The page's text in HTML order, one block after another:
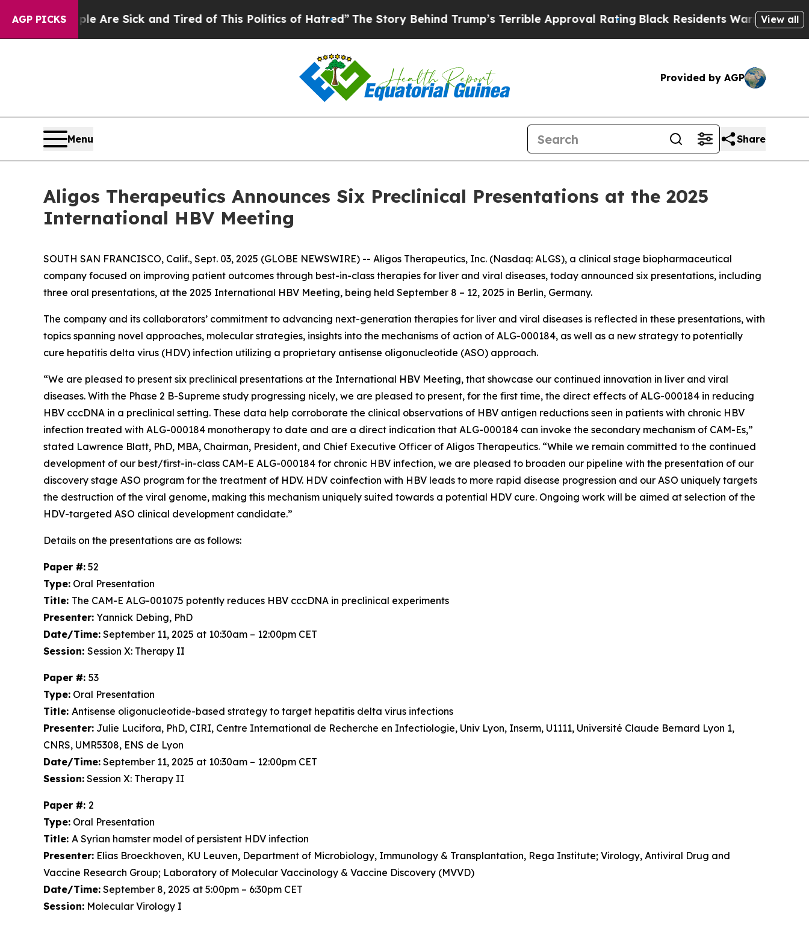
AGP PICKSAre Sick and Tired of This Politics of Hatred” The Story Behind Trump’s Terrible Approval RatingBlack Residents Warned of AbusiveView all
Provided by AGP
Menu Share
Aligos Therapeutics Announces Six Preclinical Presentations at the 2025
International HBV Meeting
SOUTH SAN FRANCISCO, Calif., Sept. 03, 2025 (GLOBE NEWSWIRE) -- Aligos Therapeutics, Inc. (Nasdaq: ALGS), a clinical stage biopharmaceutical
company focused on improving patient outcomes through best-in-class therapies for liver and viral diseases, today announced six presentations, including
three oral presentations, at the 2025 International HBV Meeting, being held September 8 – 12, 2025 in Berlin, Germany.
The company and its collaborators’ commitment to advancing next-generation therapies for liver and viral diseases is reflected in these presentations, with
topics spanning novel approaches, molecular strategies, insights into the mechanisms of action of ALG-000184, as well as a new strategy to potentially
cure hepatitis delta virus (HDV) infection utilizing a proprietary antisense oligonucleotide (ASO) approach.
“We are pleased to present six preclinical presentations at the International HBV Meeting, that showcase our continued innovation in liver and viral
diseases. With the Phase 2 B-Supreme study progressing nicely, we are pleased to present, for the first time, the direct effects of ALG-000184 in reducing
HBV cccDNA in a preclinical setting. These data help corroborate the clinical observations of HBV antigen reductions seen in patients with chronic HBV
infection treated with ALG-000184 monotherapy to date and are a direct indication that ALG-000184 can invoke the secondary mechanism of CAM-Es,”
stated Lawrence Blatt, PhD, MBA, Chairman, President, and Chief Executive Officer of Aligos Therapeutics. “While we remain committed to the continued
development of our best/first-in-class CAM-E ALG-000184 for chronic HBV infection, we are pleased to broaden our pipeline with the presentation of our
discovery stage ASO program for the treatment of HDV. HDV coinfection with HBV leads to more rapid disease progression and our ASO uniquely targets
the destruction of the viral genome, making this mechanism uniquely suited towards a potential HDV cure. Ongoing work will be aimed at selection of the
HDV-targeted ASO clinical development candidate.”
Details on the presentations are as follows:
Paper #: 52
Type: Oral Presentation
Title: The CAM-E ALG-001075 potently reduces HBV cccDNA in preclinical experiments
Presenter: Yannick Debing, PhD
Date/Time: September 11, 2025 at 10:30am – 12:00pm CET
Session: Session X: Therapy II
Paper #: 53
Type: Oral Presentation
Title: Antisense oligonucleotide-based strategy to target hepatitis delta virus infections
Presenter: Julie Lucifora, PhD, CIRI, Centre International de Recherche en Infectiologie, Univ Lyon, Inserm, U1111, Université Claude Bernard Lyon 1,
CNRS, UMR5308, ENS de Lyon
Date/Time: September 11, 2025 at 10:30am – 12:00pm CET
Session: Session X: Therapy II
Paper #: 2
Type: Oral Presentation
Title: A Syrian hamster model of persistent HDV infection
Presenter: Elias Broeckhoven, KU Leuven, Department of Microbiology, Immunology & Transplantation, Rega Institute; Virology, Antiviral Drug and
Vaccine Research Group; Laboratory of Molecular Vaccinology & Vaccine Discovery (MVVD)
Date/Time: September 8, 2025 at 5:00pm – 6:30pm CET
Session: Molecular Virology I